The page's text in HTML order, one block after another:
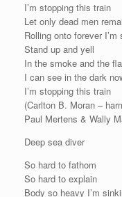
I’m stopping this train
Let only dead men
Rolling onto forever
Stand up and yell
In the smoke and the
I can see in the dark
I’m stopping this train
(Carlton B. Moran –
Paul Mertens & Wally
Deep sea diver
So hard to fathom
So hard to explain
Body so heavy I’m